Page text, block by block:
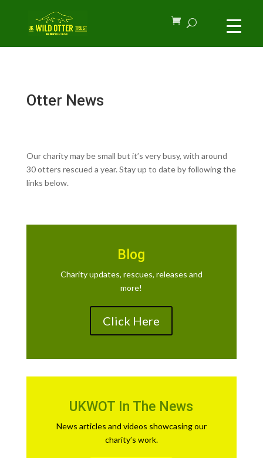
Otter News
Our charity may be small but it’s very busy, with around
30 otters rescued a year. Stay up to date by following the
links below.
Blog
Charity updates, rescues, releases and
more!
Click Here
UKWOT In The News
News articles and videos showcasing our
charity’s work.